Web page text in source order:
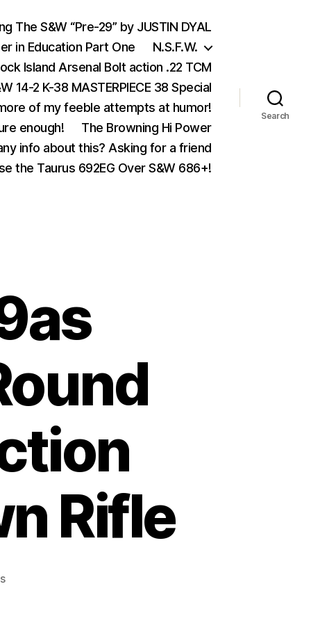
The S&W “Pre-29” by JUSTIN DYAL
in Education Part One
N.S.F.W.
Island Arsenal Bolt action .22 TCM
14-2 K-38 MASTERPIECE 38 Special
of my feeble attempts at humor!
enough!
The Browning Hi Power
info about this? Asking for a friend
the Taurus 692EG Over S&W 686+!
Search
Rifle
on